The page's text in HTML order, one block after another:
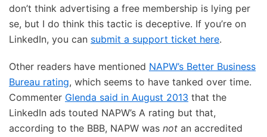
don’t think advertising a free membership is lying per
se, but I do think this tactic is deceptive. If you’re on
LinkedIn, you can submit a support ticket here.
Other readers have mentioned NAPW’s Better Business
Bureau rating, which seems to have tanked over time.
Commenter Glenda said in August 2013 that the
LinkedIn ads touted NAPW’s A rating but that,
according to the BBB, NAPW was not an accredited